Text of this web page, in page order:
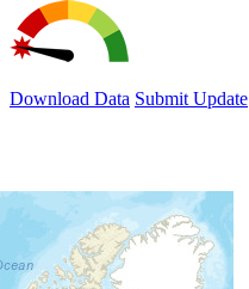
Download Data Submit Update